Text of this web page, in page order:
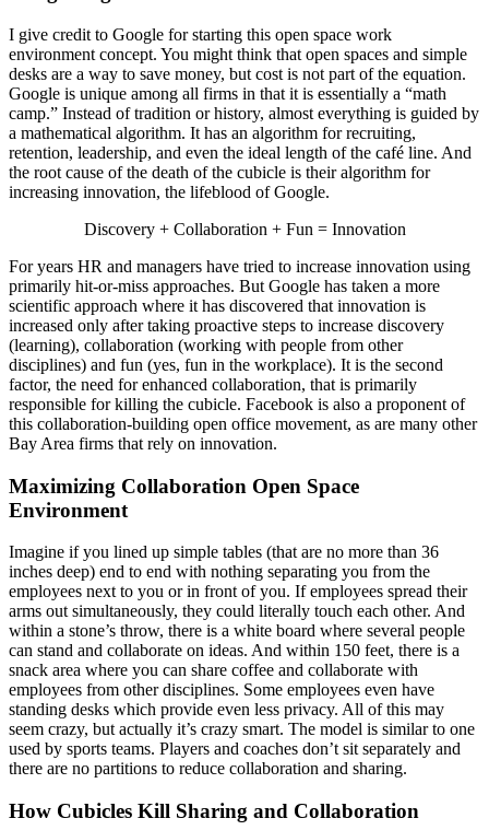
I give credit to Google for starting this open space work
environment concept. You might think that open spaces and simple
desks are a way to save money, but cost is not part of the equation.
Google is unique among all firms in that it is essentially a “math
camp.” Instead of tradition or history, almost everything is guided by
a mathematical algorithm. It has an algorithm for recruiting,
retention, leadership, and even the ideal length of the café line. And
the root cause of the death of the cubicle is their algorithm for
increasing innovation, the lifeblood of Google.
Discovery + Collaboration + Fun = Innovation
For years HR and managers have tried to increase innovation using
primarily hit-or-miss approaches. But Google has taken a more
scientific approach where it has discovered that innovation is
increased only after taking proactive steps to increase discovery
(learning), collaboration (working with people from other
disciplines) and fun (yes, fun in the workplace). It is the second
factor, the need for enhanced collaboration, that is primarily
responsible for killing the cubicle. Facebook is also a proponent of
this collaboration-building open office movement, as are many other
Bay Area firms that rely on innovation.
Maximizing Collaboration Open Space
Environment
Imagine if you lined up simple tables (that are no more than 36
inches deep) end to end with nothing separating you from the
employees next to you or in front of you. If employees spread their
arms out simultaneously, they could literally touch each other. And
within a stone’s throw, there is a white board where several people
can stand and collaborate on ideas. And within 150 feet, there is a
snack area where you can share coffee and collaborate with
employees from other disciplines. Some employees even have
standing desks which provide even less privacy. All of this may
seem crazy, but actually it’s crazy smart. The model is similar to one
used by sports teams. Players and coaches don’t sit separately and
there are no partitions to reduce collaboration and sharing.
How Cubicles Kill Sharing and Collaboration